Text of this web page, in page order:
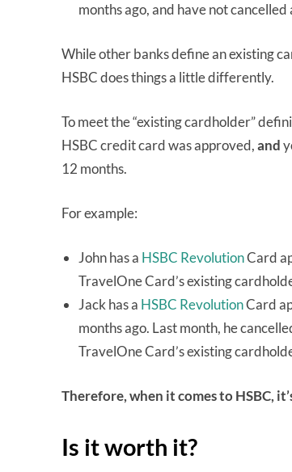
months ago, and have not
While other banks define an existing
HSBC does things a little differently.
To meet the “existing cardholder”
HSBC credit card was approved,and
12 months.
For example:
John has a HSBC RevolutionCard
TravelOne Card’s existing
Jack has a HSBC RevolutionCard
months ago. Last month, he
TravelOne Card’s existing
Therefore, when it comes to HSBC,
Is it worth it?